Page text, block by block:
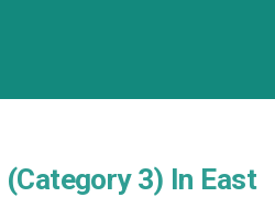
3) In East